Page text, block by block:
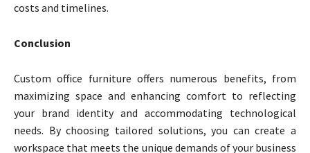
costs and timelines.
Conclusion
Custom office furniture offers numerous benefits, from
maximizing space and enhancing comfort to reflecting
your brand identity and accommodating technological
needs. By choosing tailored solutions, you can create a
workspace that meets the unique demands of your business